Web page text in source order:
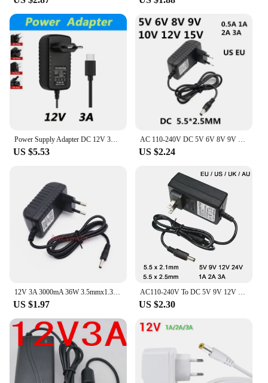
power source for your laptop, camera, or other
electronic devices, this adapter has got you covered.
Its adaptive nature makes it a go-to choice for both
personal and professional use. With its wholesale
availability and vendors, suppliers, and sets for sale,
this adapter is not just a product; it's a solution that
meets the needs of both individuals and businesses.
Power Supply Adapter DC 12V 3A Type C POE Lite Full Color Built In Mic Fixed Focal Bullet Network Camera
US $5.53
AC 110-240V DC 5V 6V 8V 9V 10V 12V 15V 0.5A 1A 2A 3A Universal Power Adapter Supply Charger adaptor Eu Us for LED light strips
US $2.24
12V 3A 3000mA 36W 3.5mmx1.35mm AC/DC Adapter Power Supply Charger for laptop DY-120200 JHD-AP024E-120200BA-B
US $1.97
AC110-240V To DC 5V 9V 12V 24V 1A 2A 3A Universal Power Adapter 5.5*2.1/2.5mm EU US AU UK Supply Charger for LED Strip Light TV
US $2.30